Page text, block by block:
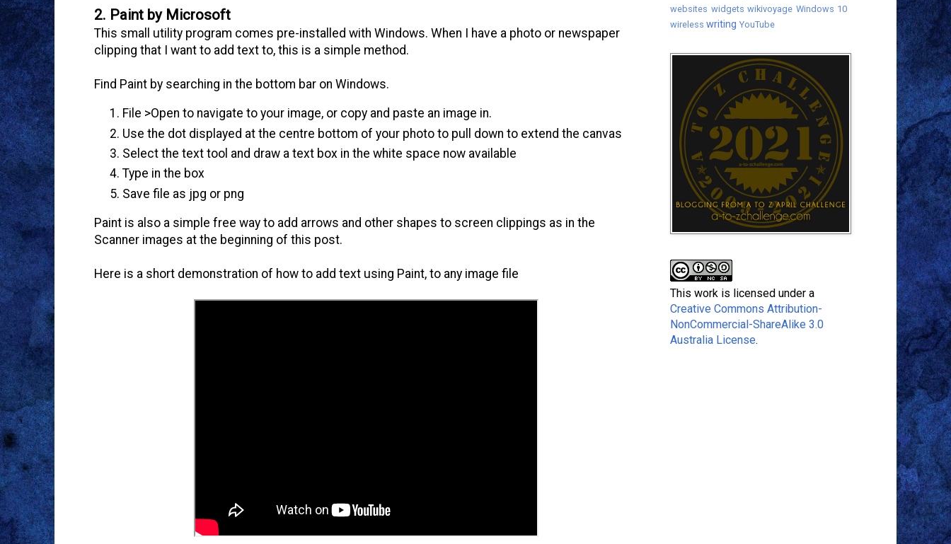
2. Paint by Microsoft
This small utility program comes pre-installed with Windows. When I have a photo or newspaper
clipping that I want to add text to, this is a simple method.
Find Paint by searching in the bottom bar on Windows.
File >Open to navigate to your image, or copy and paste an image in.
Use the dot displayed at the centre bottom of your photo to pull down to extend the canvas
Select the text tool and draw a text box in the white space now available
Type in the box
Save file as jpg or png
Paint is also a simple free way to add arrows and other shapes to screen clippings as in the
Scanner images at the beginning of this post.
Here is a short demonstration of how to add text using Paint, to any image file
websites widgets wikivoyage Windows 10
wireless writing YouTube
This work is licensed under a
Creative Commons Attribution-
NonCommercial-ShareAlike 3.0
Australia License.